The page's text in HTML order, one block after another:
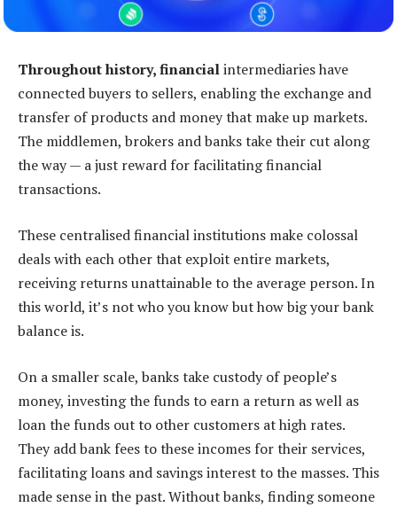
Throughout history, financialintermediaries have
connected buyers to sellers, enabling the exchange and
transfer of products and money that make up markets.
The middlemen, brokers and banks take their cut along
the way — a just reward for facilitating financial
transactions.
These centralised financial institutions make colossal
deals with each other that exploit entire markets,
receiving returns unattainable to the average person. In
this world, it’s not who you know but how big your bank
balance is.
On a smaller scale, banks take custody of people’s
money, investing the funds to earn a return as well as
loan the funds out to other customers at high rates.
They add bank fees to these incomes for their services,
facilitating loans and savings interest to the masses. This
made sense in the past. Without banks, finding someone